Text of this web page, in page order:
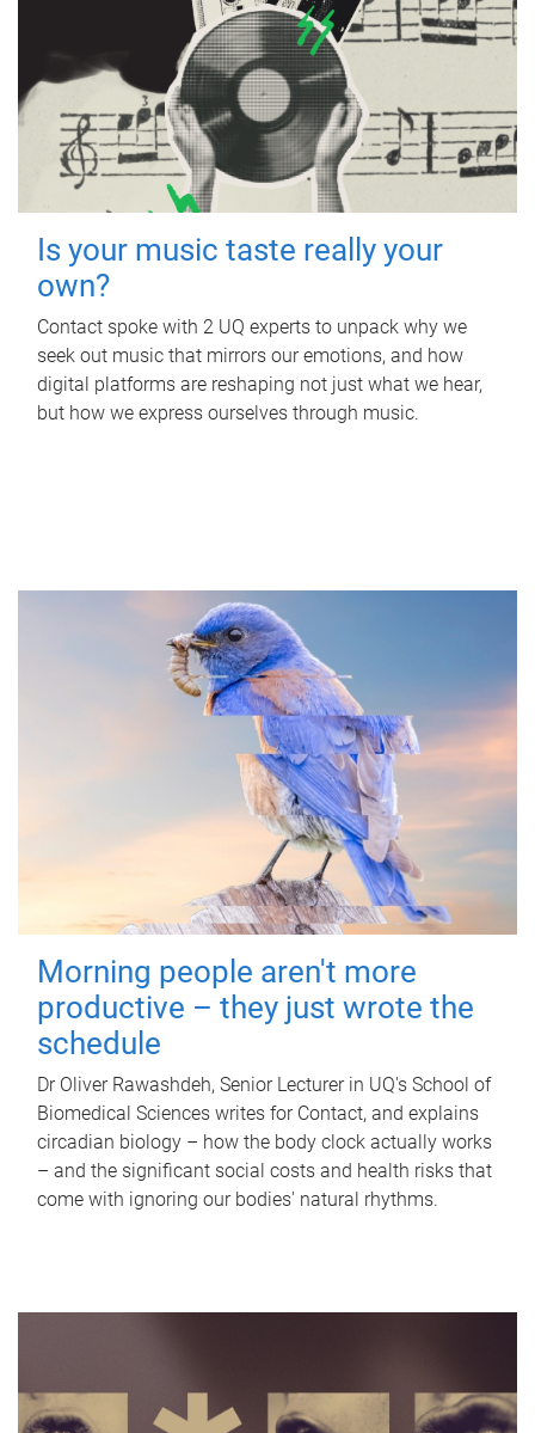
Is your music taste really your
own?
Contact spoke with 2 UQ experts to unpack why we
seek out music that mirrors our emotions, and how
digital platforms are reshaping not just what we hear,
but how we express ourselves through music.
Morning people aren't more
productive – they just wrote the
schedule
Dr Oliver Rawashdeh, Senior Lecturer in UQ's School of
Biomedical Sciences writes for Contact, and explains
circadian biology – how the body clock actually works
– and the significant social costs and health risks that
come with ignoring our bodies' natural rhythms.